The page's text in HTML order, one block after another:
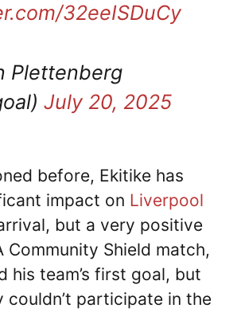
32eeISDuCy
Plettenberg
July 20, 2025
before, Ekitike has
impact on Liverpool
but a very positive
Community Shield match,
his team’s first goal, but
couldn’t participate in the